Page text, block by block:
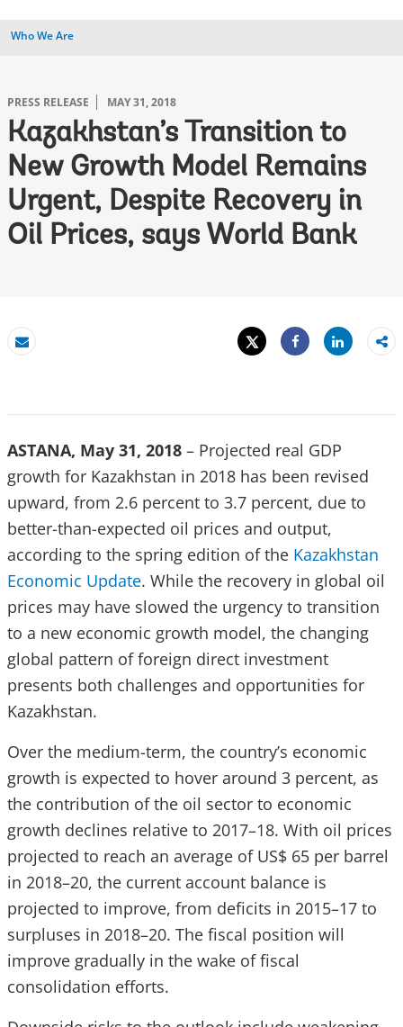
Who We Are
PRESS RELEASE MAY 31, 2018
Kazakhstan’s Transition to
New Growth Model Remains
Urgent, Despite Recovery in
Oil Prices, says World Bank
Email
Tweet
Share
Share
ASTANA, May 31, 2018 – Projected real GDP
growth for Kazakhstan in 2018 has been revised
upward, from 2.6 percent to 3.7 percent, due to
better-than-expected oil prices and output,
according to the spring edition of the Kazakhstan
Economic Update. While the recovery in global oil
prices may have slowed the urgency to transition
to a new economic growth model, the changing
global pattern of foreign direct investment
presents both challenges and opportunities for
Kazakhstan.
Over the medium-term, the country’s economic
growth is expected to hover around 3 percent, as
the contribution of the oil sector to economic
growth declines relative to 2017–18. With oil prices
projected to reach an average of US$ 65 per barrel
in 2018–20, the current account balance is
projected to improve, from deficits in 2015–17 to
surpluses in 2018–20. The fiscal position will
improve gradually in the wake of fiscal
consolidation efforts.